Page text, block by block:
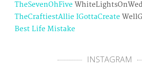
TheSevenOhFive
TheCraftiestAllie IGottaCreate
Best Life Mistake
INSTAGRAM